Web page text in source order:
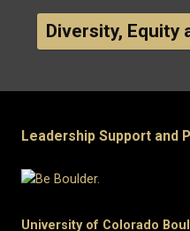
Diversity, Equity
Leadership Support and
University of Colorado